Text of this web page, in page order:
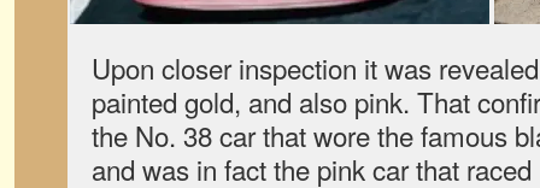
Upon closer inspection it was
painted gold, and also pink. That
the No. 38 car that wore the famous
and was in fact the pink car that